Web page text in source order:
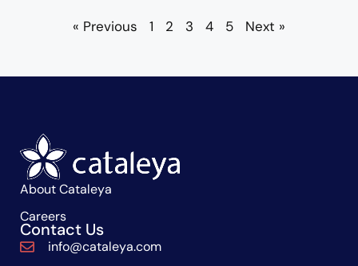
« Previous 1 2 3 4 5 Next »
About Cataleya
Careers
Contact Us
info@cataleya.com